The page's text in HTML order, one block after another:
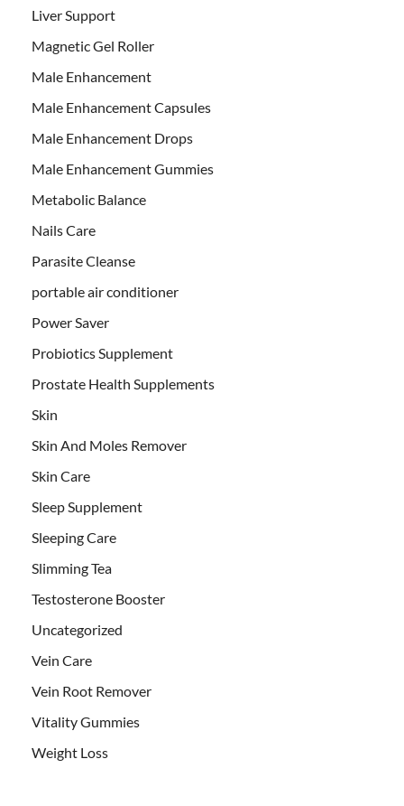
Liver Support
Magnetic Gel Roller
Male Enhancement
Male Enhancement Capsules
Male Enhancement Drops
Male Enhancement Gummies
Metabolic Balance
Nails Care
Parasite Cleanse
portable air conditioner
Power Saver
Probiotics Supplement
Prostate Health Supplements
Skin
Skin And Moles Remover
Skin Care
Sleep Supplement
Sleeping Care
Slimming Tea
Testosterone Booster
Uncategorized
Vein Care
Vein Root Remover
Vitality Gummies
Weight Loss